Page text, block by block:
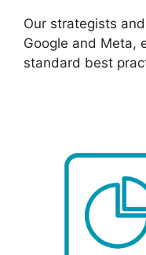
Our strategists
Google and Meta,
standard best